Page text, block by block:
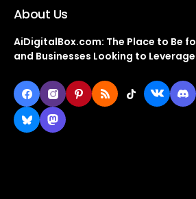
About Us
AiDigitalBox.com: The Place to Be
and Businesses Looking to